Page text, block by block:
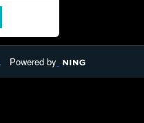
. Powered by